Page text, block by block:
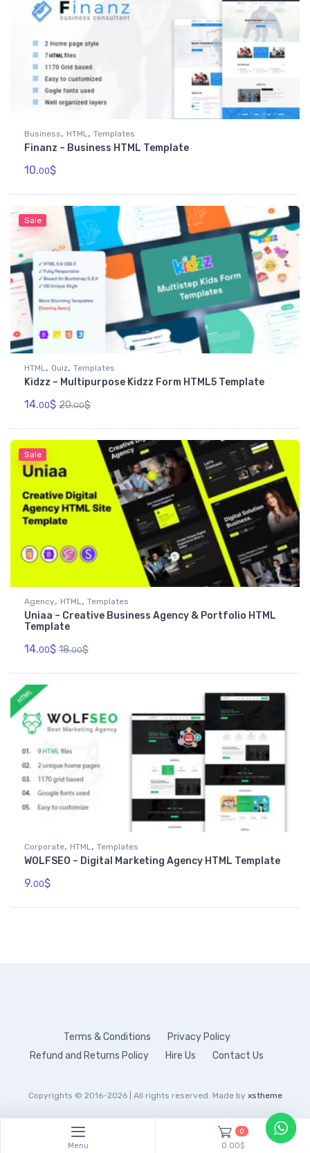
Business, HTML, Templates
Finanz – Business HTML Template
10.00$
Sale
HTML, Quiz, Templates
Kidzz – Multipurpose Kidzz Form HTML5 Template
14.00$ 20.00$
Sale
Agency, HTML, Templates
Uniaa – Creative Business Agency & Portfolio HTML
Template
14.00$ 18.00$
Corporate, HTML, Templates
WOLFSEO – Digital Marketing Agency HTML Template
9.00$
Terms & Conditions
Privacy Policy
Refund and Returns Policy
Hire Us Contact Us
Copyrights © 2016-2026 | All rights reserved. Made by xstheme
Menu
0
0.00$